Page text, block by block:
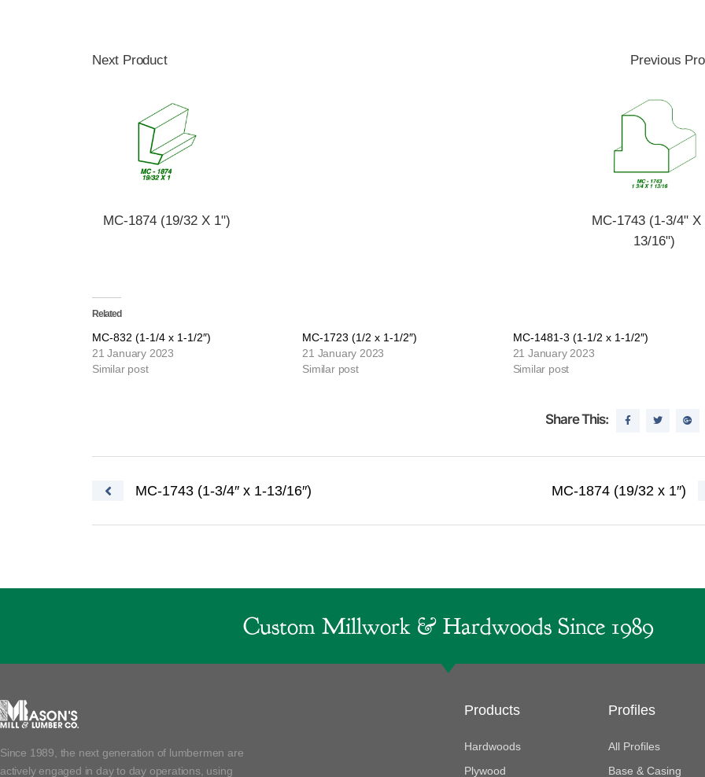
Next Product
MC-1874 (19/32 X 1")
Previous
MC-1743 (1-3/4" X
13/16")
Related
MC-832 (1-1/4 x 1-1/2″)
21 January 2023
Similar post
MC-1723 (1/2 x 1-1/2″)
21 January 2023
Similar post
MC-1481-3 (1-1/2 x 1-1/2″)
21 January 2023
Similar post
Share This:
Post navigation
MC-1743 (1-3/4″ x 1-13/16″) MC-1874 (19/32 x 1″)
Custom Millwork & Hardwoods Since 1989
Since 1989, the next generation of lumbermen are
actively engaged in day to day operations, using
Products
Hardwoods
Plywood
Profiles
All Profiles
Base & Casing